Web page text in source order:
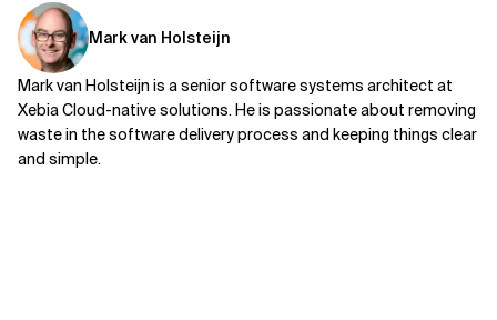
Mark van Holsteijn
Mark van Holsteijn is a senior software systems architect at
Xebia Cloud-native solutions. He is passionate about removing
waste in the software delivery process and keeping things clear
and simple.